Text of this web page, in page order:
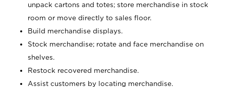
unpack cartons and totes; store merchandise in stock
room or move directly to sales floor.
Build merchandise displays.
Stock merchandise; rotate and face merchandise on
shelves.
Restock recovered merchandise.
Assist customers by locating merchandise.